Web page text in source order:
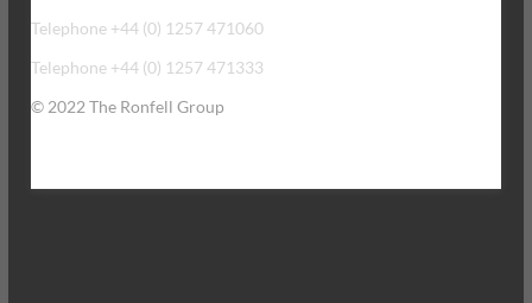
Telephone +44 (0) 1257 471060
Telephone +44 (0) 1257 471333
© 2022 The Ronfell Group